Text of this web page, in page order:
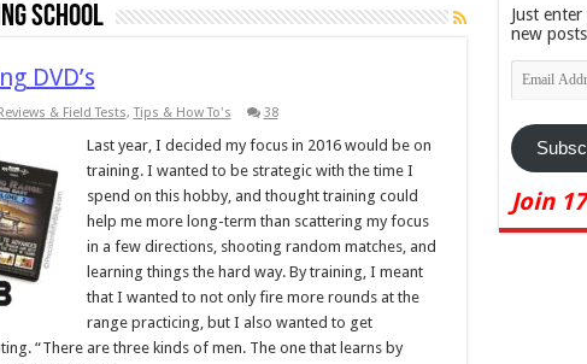
School
DVD’s
& Field Tests,Tips & How To's 38
Last year, I decided my focus in 2016 would be on
training. I wanted to be strategic with the time I
spend on this hobby, and thought training could
help me more long-term than scattering my focus
in a few directions, shooting random matches, and
learning things the hard way. By training, I meant
that I wanted to not only fire more rounds at the
range practicing, but I also wanted to get
“There are three kinds of men. The one that learns by
Just
new
Email
Address
Join